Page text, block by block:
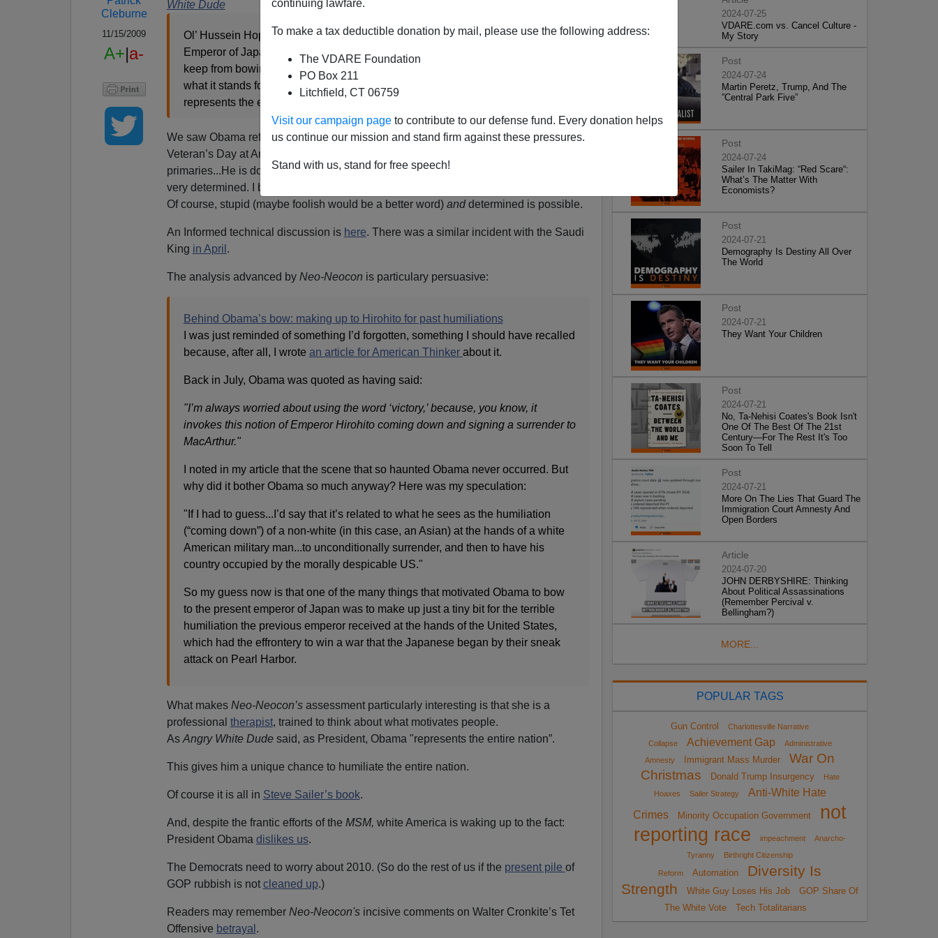
continuing lawfare.
To make a tax deductible donation by mail, please use the following address:
The VDARE Foundation
PO Box 211
Litchfield, CT 06759
Visit our campaign page to contribute to our defense fund. Every donation helps
us continue our mission and stand firm against these pressures.
Stand with us, stand for free speech!
Cleburne
11/15/2009
A+|a-
White Dude
Ol’ Hussein Hopenchange has done it again. This time he bowed to the
Emperor of Japan...a direct descendant of Hirohito. For some reason, he cannot
keep from bowing to world leaders...Obama might hate the United States and
what it stands for as an individual but once he won the Presidency he
represents the entire nation...
We saw Obama refuse to put his hand over his heart during the national anthem on
Veteran’s Day at Arlington cemetery as (he) refused to do during the Democratic
primaries...He is doing everything wrong. Which tells us he is either very stupid or
very determined. I believe it is the latter.
Of course, stupid (maybe foolish would be a better word) anddetermined is possible.
An Informed technical discussion is here. There was a similar incident with the Saudi
King in April .
The analysis advanced by Neo-Neocon is particulary persuasive:
Behind Obama’s bow: making up to Hirohito for past humiliations
I was just reminded of something I’d forgotten, something I should have recalled
because, after all, I wrote an article for American Thinker about it.
Back in July, Obama was quoted as having said:
"I’m always worried about using the word ‘victory,’ because, you know, it
invokes this notion of Emperor Hirohito coming down and signing a surrender to
MacArthur."
I noted in my article that the scene that so haunted Obama never occurred. But
why did it bother Obama so much anyway? Here was my speculation:
"If I had to guess...I’d say that it’s related to what he sees as the humiliation
(“coming down”) of a non-white (in this case, an Asian) at the hands of a white
American military man...to unconditionally surrender, and then to have his
country occupied by the morally despicable US."
So my guess now is that one of the many things that motivated Obama to bow
to the present emperor of Japan was to make up just a tiny bit for the terrible
humiliation the previous emperor received at the hands of the United States,
which had the effrontery to win a war that the Japanese began by their sneak
attack on Pearl Harbor.
What makes Neo-Neocon’s assessment particularly interesting is that she is a
professional therapist, trained to think about what motivates people.
As Angry White Dude said, as President, Obama "represents the entire nation”.
This gives him a unique chance to humiliate the entire nation.
Of course it is all in Steve Sailer’s book.
And, despite the frantic efforts of the MSM, white America is waking up to the fact:
President Obama dislikes us.
The Democrats need to worry about 2010. (So do the rest of us if the present pile of
GOP rubbish is not cleaned up.)
Readers may remember Neo-Neocon's incisive comments on Walter Cronkite’s Tet
Offensive betrayal .
2024-07-25
VDARE.com vs. Cancel Culture -
My Story
Post
2024-07-24
Martin Peretz, Trump, And The
”Central Park Five”
Post
2024-07-24
Sailer In TakiMag: “Red Scare“:
What’s The Matter With
Economists?
Post
2024-07-21
Demography Is Destiny All Over
The World
Post
2024-07-21
They Want Your Children
Post
2024-07-21
No, Ta-Nehisi Coates's Book Isn't
One Of The Best Of The 21st
Century—For The Rest It's Too
Soon To Tell
Post
2024-07-21
More On The Lies That Guard The
Immigration Court Amnesty And
Open Borders
Article
2024-07-20
JOHN DERBYSHIRE: Thinking
About Political Assassinations
(Remember Percival v.
Bellingham?)
MORE...
POPULAR TAGS
Gun Control
Charlottesville Narrative
Collapse
Achievement Gap
Administrative
Amnesty
Immigrant Mass Murder
War On
Christmas
Donald Trump Insurgency
Hate
Hoaxes
Sailer Strategy
Anti-White Hate
Crimes
Minority Occupation Government
not
reporting race
impeachment
Anarcho-
Tyranny
Birthright Citizenship
Reform Automation
Diversity Is
Strength
White Guy Loses His Job
GOP Share Of
The White Vote
Tech Totalitarians